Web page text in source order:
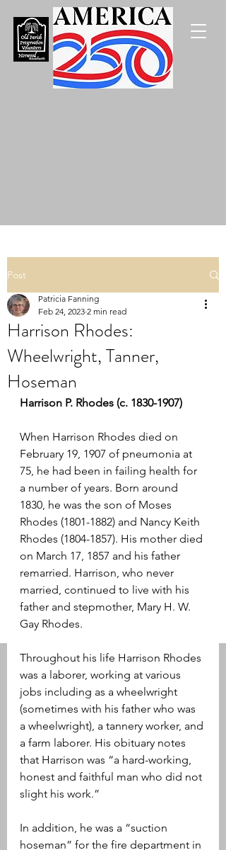
Post
Harrison Rhodes:
Wheelwright, Tanner,
Hoseman
Patricia Fanning
Feb 24, 2023 2 min read
Harrison P. Rhodes (c. 1830-1907)
When Harrison Rhodes died on
February 19, 1907 of pneumonia at
75, he had been in failing health for
a number of years. Born around
1830, he was the son of Moses
Rhodes (1801-1882) and Nancy Keith
Rhodes (1804-1857). His mother died
on March 17, 1857 and his father
remarried. Harrison, who never
married, continued to live with his
father and stepmother, Mary H. W.
Gay Rhodes.
Throughout his life Harrison Rhodes
was a laborer, working at various
jobs including as a wheelwright
(sometimes with his father who was
a wheelwright), a tannery worker, and
a farm laborer. His obituary notes
that Harrison was “a hard-working,
honest and faithful man who did not
slight his work.”
In addition, he was a “suction
hoseman” for the fire department in